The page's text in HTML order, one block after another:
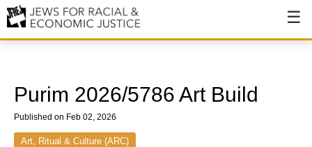
Values & Principles
Purim 2026/5786 Art Build
Published on Feb 02, 2026
Art, Ritual & Culture (ARC)